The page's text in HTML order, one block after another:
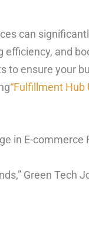
can
efficiency, and
to ensure your
“Fulfillment Hub
in E-
Green Tech